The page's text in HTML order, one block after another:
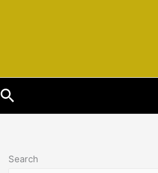
Search
Search